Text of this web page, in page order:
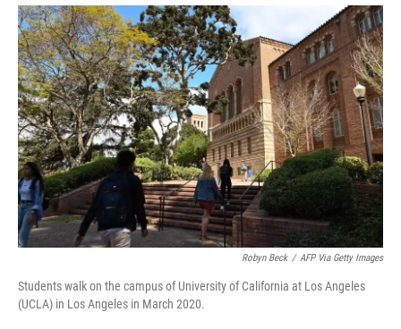
c
e
b
o
o
k
u
s
k
y
i
t
e
r
k
e
d
I
n
a
i
l
Robyn Beck / AFP Via Getty Images
Students walk on the campus of University of California at Los Angeles
(UCLA) in Los Angeles in March 2020.